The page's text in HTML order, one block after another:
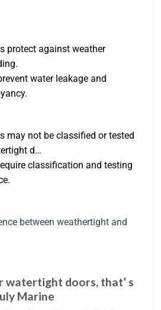
protect against weather
water leakage and
may not be classified or tested
d…
classification and testing
doors, that’ s
Marine